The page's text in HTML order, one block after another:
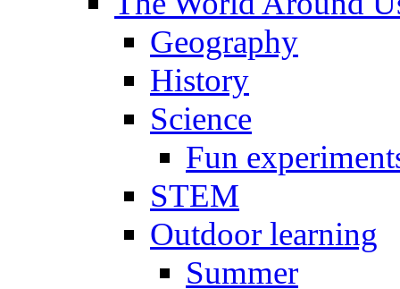
Geography
History
Science
Fun
STEM
Outdoor learning
Summer